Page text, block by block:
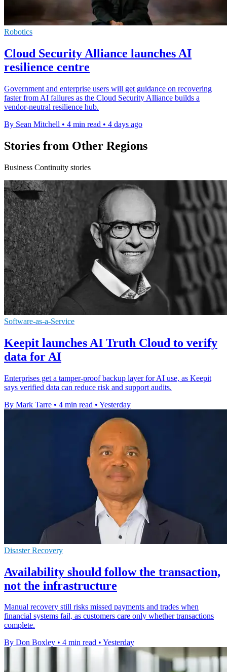
Robotics
Cloud Security Alliance launches AI
resilience centre
Government and enterprise users will get guidance on recovering
faster from AI failures as the Cloud Security Alliance builds a
vendor-neutral resilience hub.
By Sean Mitchell • 4 min read • 4 days ago
Stories from Other Regions
Business Continuity stories
Software-as-a-Service
Keepit launches AI Truth Cloud to verify
data for AI
Enterprises get a tamper-proof backup layer for AI use, as Keepit
says verified data can reduce risk and support audits.
By Mark Tarre • 4 min read • Yesterday
Disaster Recovery
Availability should follow the transaction,
not the infrastructure
Manual recovery still risks missed payments and trades when
financial systems fail, as customers care only whether transactions
complete.
By Don Boxley • 4 min read • Yesterday